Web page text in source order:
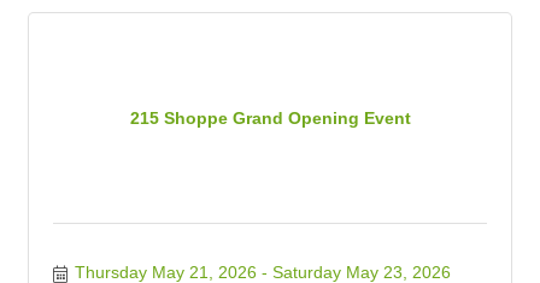
215 Shoppe Grand Opening Event
Thursday May 21, 2026 Saturday May 23, 2026